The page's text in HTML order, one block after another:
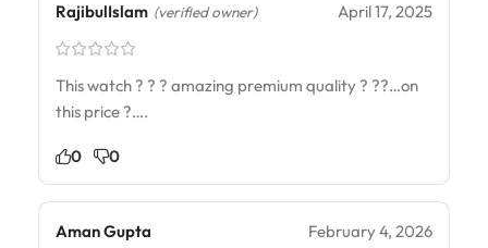
RajibulIslam (verified owner) April 17, 2025
This watch ? ? ? amazing premium quality ? ??…on
this price ?….
0 0
Aman Gupta February 4, 2026